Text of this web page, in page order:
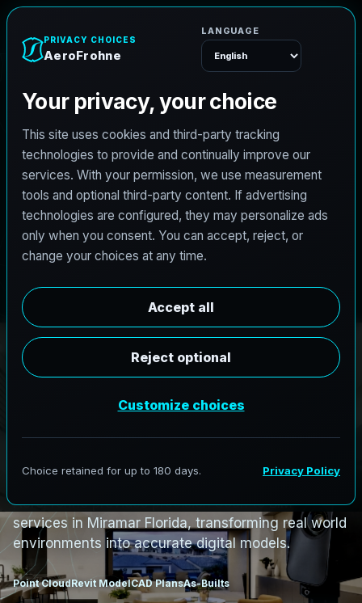
REVIT / CAD READY
oBIMSer
nMiramar,Florida
MiramarLiDARto Revit: al
i e
AeroFrohne provides precision Scan to BIM
services in Miramar Florida, transforming real world
environments into accurate digital models.
Point CloudRevit ModelCAD PlansAs-Builts